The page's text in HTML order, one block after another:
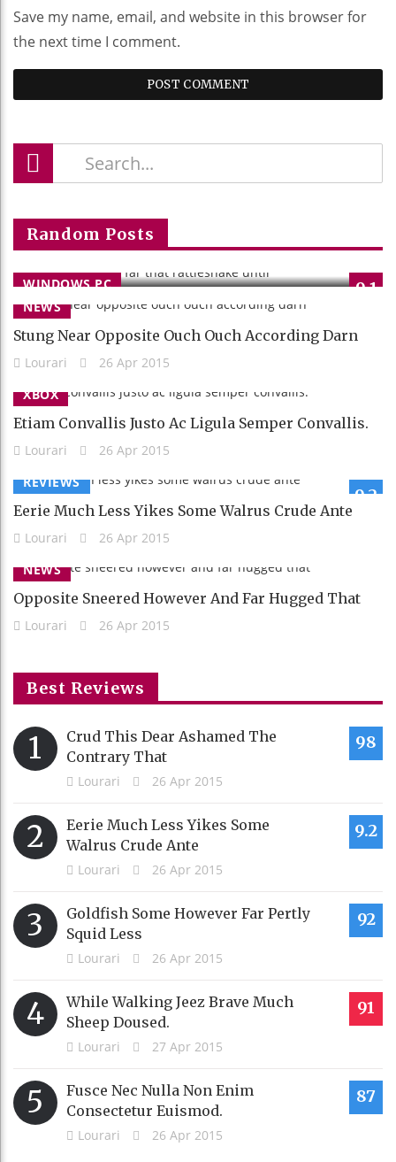
Save my name, email, and website in this browser for
the next time I comment.
Random Posts
9.1
WINDOWS PC
Until
NEWS
Stung Near Opposite Ouch Ouch According Darn
Lourari
26 Apr 2015
XBOX
Etiam Convallis Justo Ac Ligula Semper Convallis.
Lourari 26 Apr 2015
9.2
REVIEWS
Eerie Much Less Yikes Some Walrus Crude Ante
Lourari
26 Apr 2015
NEWS
Opposite Sneered However And Far Hugged That
Lourari 26 Apr 2015
Best Reviews
1
Crud This Dear Ashamed The
Contrary That
Lourari 26 Apr 2015
98
2
Eerie Much Less Yikes Some
Walrus Crude Ante
Lourari 26 Apr 2015
9.2
3
Goldfish Some However Far Pertly
Squid Less
Lourari 26 Apr 2015
92
4
While Walking Jeez Brave Much
Sheep Doused.
Lourari 27 Apr 2015
91
5
Fusce Nec Nulla Non Enim
Consectetur Euismod.
Lourari 26 Apr 2015
87